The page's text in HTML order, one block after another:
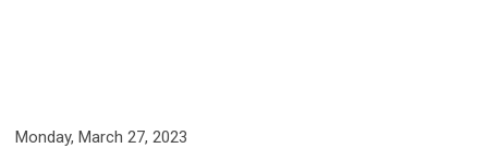
Monday, March 27, 2023